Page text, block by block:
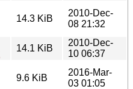
14.3 KiB
2010-Dec-
08 21:32
14.1 KiB
2010-Dec-
10 06:37
9.6 KiB
2016-Mar-
03 01:05